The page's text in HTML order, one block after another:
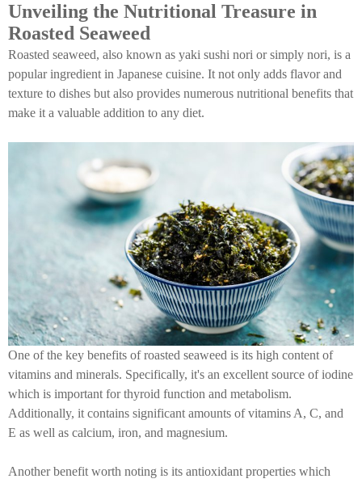
Unveiling the Nutritional Treasure in
Roasted Seaweed
Roasted seaweed, also known as yaki sushi nori or simply nori, is a
popular ingredient in Japanese cuisine. It not only adds flavor and
texture to dishes but also provides numerous nutritional benefits that
make it a valuable addition to any diet.
One of the key benefits of roasted seaweed is its high content of
vitamins and minerals. Specifically, it's an excellent source of iodine
which is important for thyroid function and metabolism.
Additionally, it contains significant amounts of vitamins A, C, and
E as well as calcium, iron, and magnesium.
Another benefit worth noting is its antioxidant properties which